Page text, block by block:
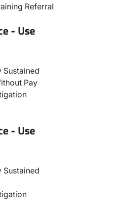
Referral
- Use
Sustained
Pay
- Use
Sustained